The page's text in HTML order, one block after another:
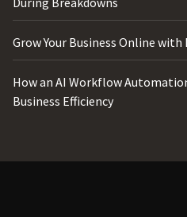
Grow Your Business Online with
How an AI Workflow
Business Efficiency